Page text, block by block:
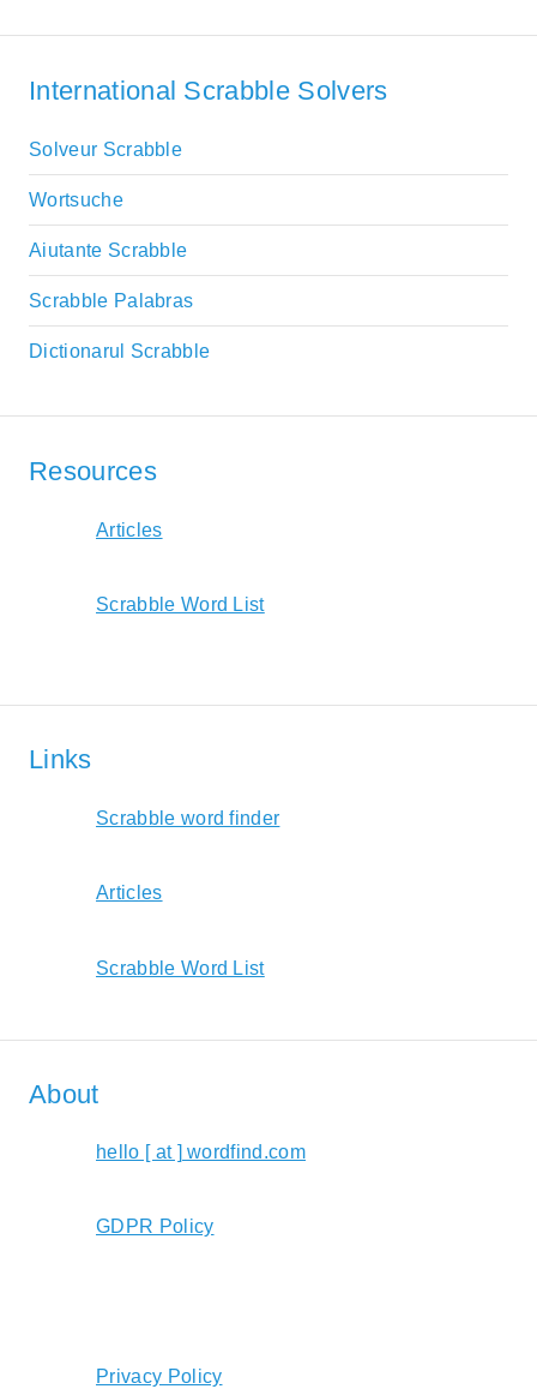
International Scrabble Solvers
Solveur Scrabble
Wortsuche
Aiutante Scrabble
Scrabble Palabras
Dictionarul Scrabble
Resources
Articles
Scrabble Word List
Links
Scrabble word finder
Articles
Scrabble Word List
About
hello [ at ] wordfind.com
GDPR Policy
Privacy Policy